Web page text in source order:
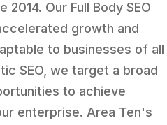
Our Full Body SEO
growth and
to businesses of all
SEO, we target a broad
to achieve
enterprise. Area Ten's